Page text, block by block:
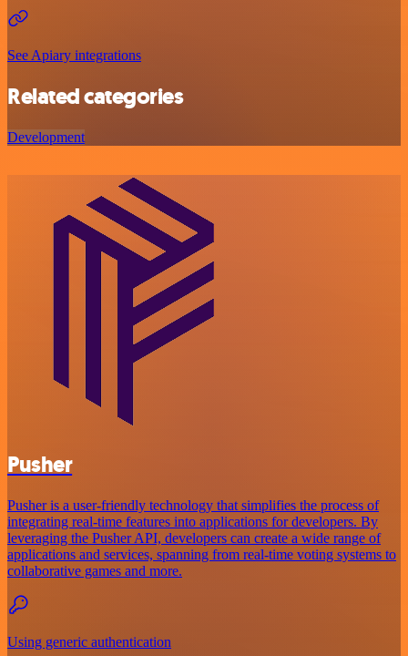
See Apiary integrations
Related categories
Development
Pusher
Pusher is a user-friendly technology that simplifies the process of
integrating real-time features into applications for developers. By
leveraging the Pusher API, developers can create a wide range of
applications and services, spanning from real-time voting systems to
collaborative games and more.
Using generic authentication